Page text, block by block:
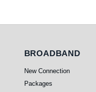
Broadband
BROADBAND
New Connection
Packages